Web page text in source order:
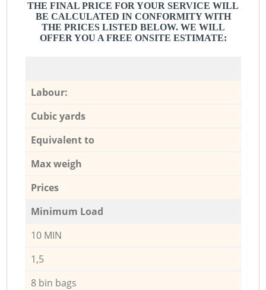
THE FINAL PRICE FOR YOUR SERVICE WILL
BE CALCULATED IN CONFORMITY WITH
THE PRICES LISTED BELOW. WE WILL
OFFER YOU A FREE ONSITE ESTIMATE:
Labour:
Cubic yards
Equivalent to
Max weigh
Prices
Minimum Load
10 MIN
1,5
8 bin bags